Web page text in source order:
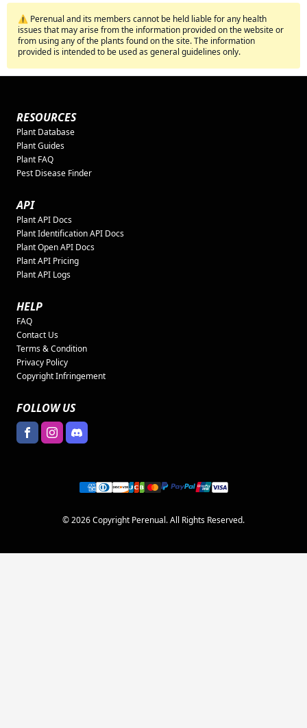
⚠️ Perenual and its members cannot be held liable for any health
issues that may arise from the information provided on the website or
from using any of the plants found on the site. The information
provided is intended to be used as general guidelines only.
RESOURCES
Plant Database
Plant Guides
Plant FAQ
Pest Disease Finder
API
Plant API Docs
Plant Identification API Docs
Plant Open API Docs
Plant API Pricing
Plant API Logs
HELP
FAQ
Contact Us
Terms & Condition
Privacy Policy
Copyright Infringement
FOLLOW US
© 2026 Copyright Perenual. All Rights Reserved.